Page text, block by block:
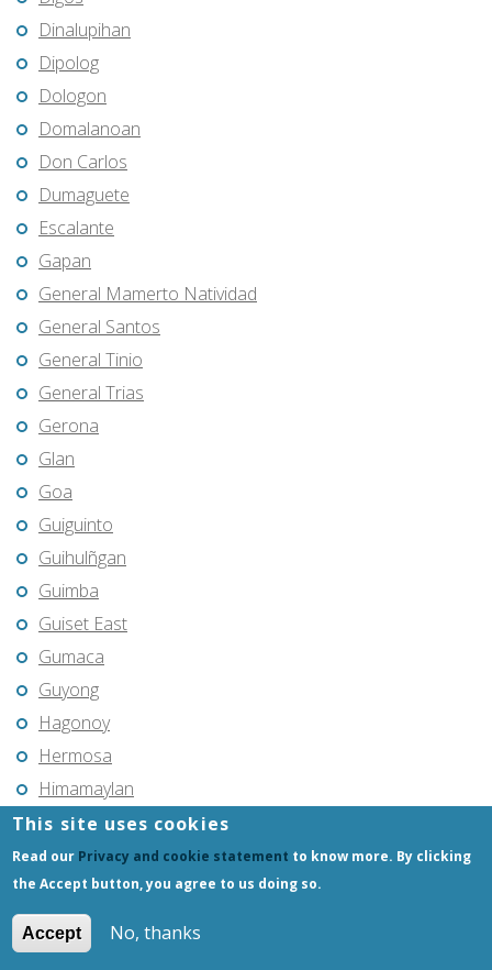
Dinalupihan
Dipolog
Dologon
Domalanoan
Don Carlos
Dumaguete
Escalante
Gapan
General Mamerto Natividad
General Santos
General Tinio
General Trias
Gerona
Glan
Goa
Guiguinto
Guihulñgan
Guimba
Guiset East
Gumaca
Guyong
Hagonoy
Hermosa
Himamaylan
Hinigaran
Iba
Ilagan
Iligan
Iligan City
This site uses cookies
Read our Privacy and cookie statement to know more. By clicking
the Accept button, you agree to us doing so.
Accept No, thanks